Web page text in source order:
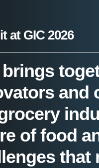
at GIC 2026
brings
and
of food
that